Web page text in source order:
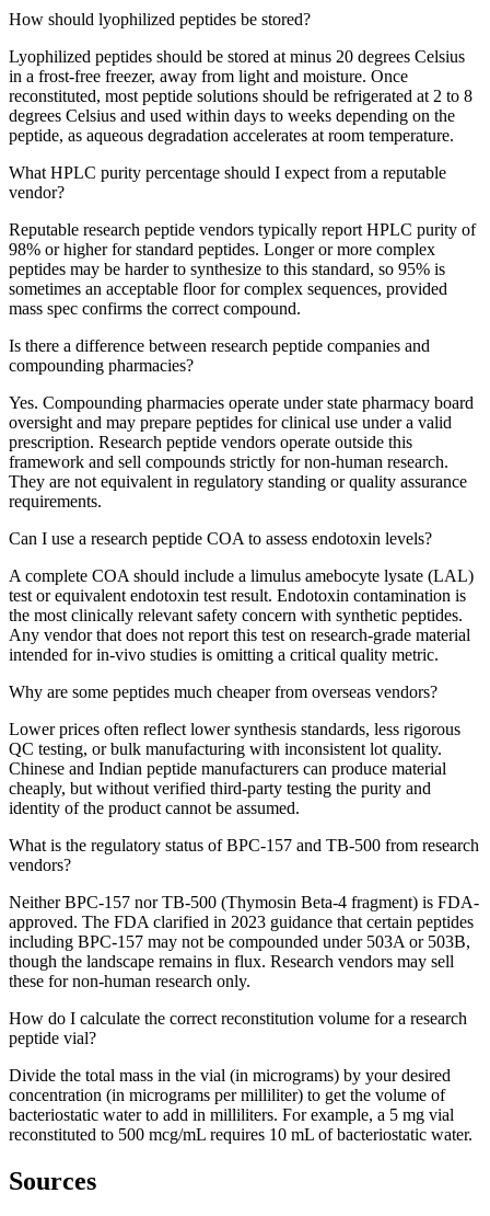
How should lyophilized peptides be stored?
Lyophilized peptides should be stored at minus 20 degrees Celsius
in a frost-free freezer, away from light and moisture. Once
reconstituted, most peptide solutions should be refrigerated at 2 to 8
degrees Celsius and used within days to weeks depending on the
peptide, as aqueous degradation accelerates at room temperature.
What HPLC purity percentage should I expect from a reputable
vendor?
Reputable research peptide vendors typically report HPLC purity of
98% or higher for standard peptides. Longer or more complex
peptides may be harder to synthesize to this standard, so 95% is
sometimes an acceptable floor for complex sequences, provided
mass spec confirms the correct compound.
Is there a difference between research peptide companies and
compounding pharmacies?
Yes. Compounding pharmacies operate under state pharmacy board
oversight and may prepare peptides for clinical use under a valid
prescription. Research peptide vendors operate outside this
framework and sell compounds strictly for non-human research.
They are not equivalent in regulatory standing or quality assurance
requirements.
Can I use a research peptide COA to assess endotoxin levels?
A complete COA should include a limulus amebocyte lysate (LAL)
test or equivalent endotoxin test result. Endotoxin contamination is
the most clinically relevant safety concern with synthetic peptides.
Any vendor that does not report this test on research-grade material
intended for in-vivo studies is omitting a critical quality metric.
Why are some peptides much cheaper from overseas vendors?
Lower prices often reflect lower synthesis standards, less rigorous
QC testing, or bulk manufacturing with inconsistent lot quality.
Chinese and Indian peptide manufacturers can produce material
cheaply, but without verified third-party testing the purity and
identity of the product cannot be assumed.
What is the regulatory status of BPC-157 and TB-500 from research
vendors?
Neither BPC-157 nor TB-500 (Thymosin Beta-4 fragment) is FDA-
approved. The FDA clarified in 2023 guidance that certain peptides
including BPC-157 may not be compounded under 503A or 503B,
though the landscape remains in flux. Research vendors may sell
these for non-human research only.
How do I calculate the correct reconstitution volume for a research
peptide vial?
Divide the total mass in the vial (in micrograms) by your desired
concentration (in micrograms per milliliter) to get the volume of
bacteriostatic water to add in milliliters. For example, a 5 mg vial
reconstituted to 500 mcg/mL requires 10 mL of bacteriostatic water.
Sources